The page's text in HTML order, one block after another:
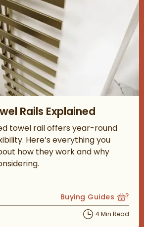
Rails Explained
towel rail offers year-round
Here’s everything you
how they work and why
View more blog
Buying Guides
4 Min Read